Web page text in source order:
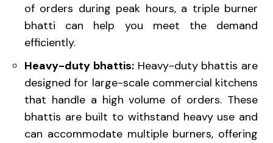
of orders during peak hours, a triple burner
bhatti can help you meet the demand
efficiently.
Heavy-duty bhattis:Heavy-duty bhattis are
designed for large-scale commercial kitchens
that handle a high volume of orders. These
bhattis are built to withstand heavy use and
can accommodate multiple burners, offering